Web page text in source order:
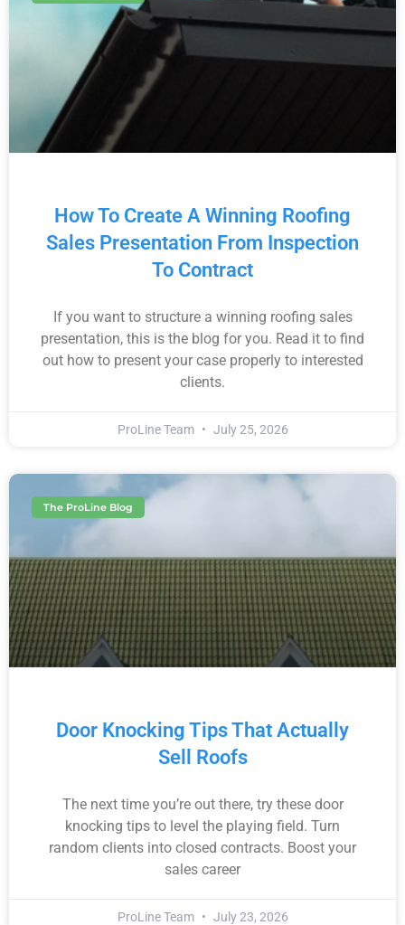
How To Create A Winning Roofing
Sales Presentation From Inspection
To Contract
If you want to structure a winning roofing sales
presentation, this is the blog for you. Read it to find
out how to present your case properly to interested
clients.
ProLine Team July 25, 2026
The ProLine Blog
Door Knocking Tips That Actually
Sell Roofs
The next time you’re out there, try these door
knocking tips to level the playing field. Turn
random clients into closed contracts. Boost your
sales career
ProLine Team July 23, 2026